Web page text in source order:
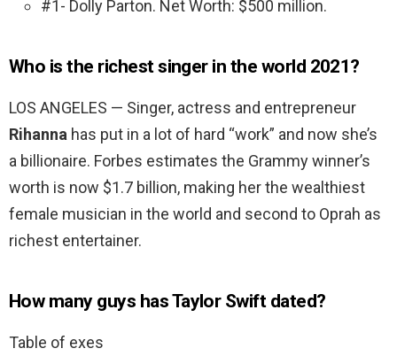
#1- Dolly Parton. Net Worth: $500 million.
Who is the richest singer in the world 2021?
LOS ANGELES — Singer, actress and entrepreneur
Rihanna has put in a lot of hard “work” and now she’s
a billionaire. Forbes estimates the Grammy winner’s
worth is now $1.7 billion, making her the wealthiest
female musician in the world and second to Oprah as
richest entertainer.
How many guys has Taylor Swift dated?
Table of exes